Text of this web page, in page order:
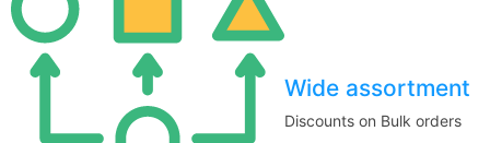
Wide assortment
Discounts on Bulk orders